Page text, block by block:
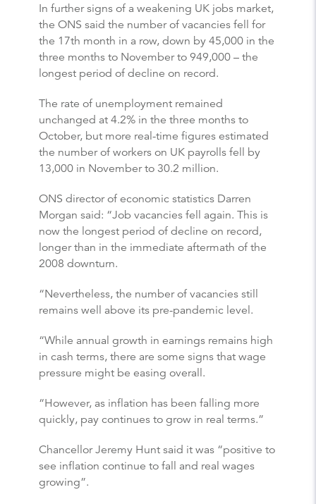
In further signs of a weakening UK jobs market,
the ONS said the number of vacancies fell for
the 17th month in a row, down by 45,000 in the
three months to November to 949,000 – the
longest period of decline on record.
The rate of unemployment remained
unchanged at 4.2% in the three months to
October, but more real-time figures estimated
the number of workers on UK payrolls fell by
13,000 in November to 30.2 million.
ONS director of economic statistics Darren
Morgan said: “Job vacancies fell again. This is
now the longest period of decline on record,
longer than in the immediate aftermath of the
2008 downturn.
“Nevertheless, the number of vacancies still
remains well above its pre-pandemic level.
“While annual growth in earnings remains high
in cash terms, there are some signs that wage
pressure might be easing overall.
“However, as inflation has been falling more
quickly, pay continues to grow in real terms.”
Chancellor Jeremy Hunt said it was “positive to
see inflation continue to fall and real wages
growing”.